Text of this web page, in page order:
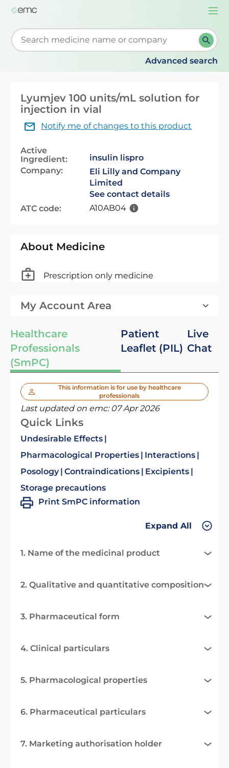
Start typing to retrieve search suggestions. When
Advanced search
Lyumjev 100 units/mL solution for
injection in vial
Notify me of changes to this product
Active
Ingredient:
insulin lispro
Company:
Eli Lilly and Company
Limited
See contact details
ATC code:
A10AB04
About Medicine
Prescription only medicine
My Account Area
Healthcare
Professionals
(SmPC)
Patient
Leaflet (PIL)
Live
Chat
This information is for use by healthcare
professionals
Last updated on emc: 07 Apr 2026
Quick Links
Undesirable Effects
Pharmacological Properties
Interactions
Posology Contraindications
Excipients
Storage precautions
Print SmPC information
Expand All
1. Name of the medicinal product
2. Qualitative and quantitative composition
3. Pharmaceutical form
4. Clinical particulars
5. Pharmacological properties
6. Pharmaceutical particulars
7. Marketing authorisation holder